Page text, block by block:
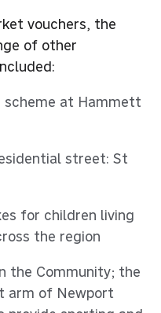
vouchers, the
of other
scheme at Hammett
street: St
for children living
the region
the Community; the
arm of Newport